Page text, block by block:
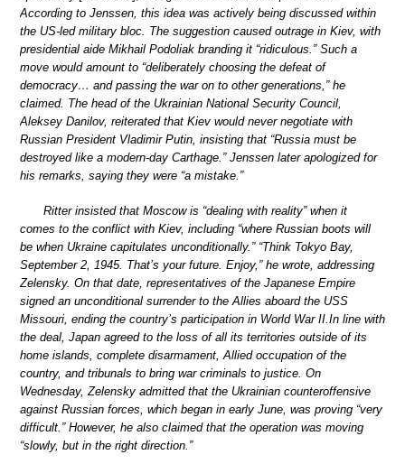
According to Jenssen, this idea was actively being discussed within
the US-led military bloc. The suggestion caused outrage in Kiev, with
presidential aide Mikhail Podoliak branding it “ridiculous.” Such a
move would amount to “deliberately choosing the defeat of
democracy… and passing the war on to other generations,” he
claimed. The head of the Ukrainian National Security Council,
Aleksey Danilov, reiterated that Kiev would never negotiate with
Russian President Vladimir Putin, insisting that “Russia must be
destroyed like a modern-day Carthage.” Jenssen later apologized for
his remarks, saying they were “a mistake.”
Ritter insisted that Moscow is “dealing with reality” when it
comes to the conflict with Kiev, including “where Russian boots will
be when Ukraine capitulates unconditionally.” “Think Tokyo Bay,
September 2, 1945. That’s your future. Enjoy,” he wrote, addressing
Zelensky. On that date, representatives of the Japanese Empire
signed an unconditional surrender to the Allies aboard the USS
Missouri, ending the country’s participation in World War II.In line with
the deal, Japan agreed to the loss of all its territories outside of its
home islands, complete disarmament, Allied occupation of the
country, and tribunals to bring war criminals to justice. On
Wednesday, Zelensky admitted that the Ukrainian counteroffensive
against Russian forces, which began in early June, was proving “very
difficult.” However, he also claimed that the operation was moving
“slowly, but in the right direction.”